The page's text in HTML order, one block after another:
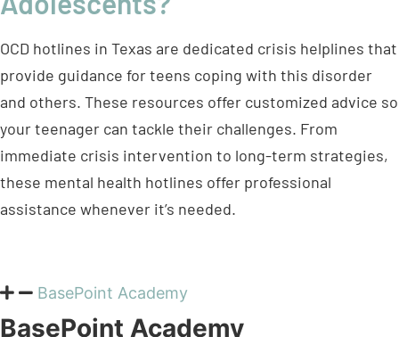
provide guidance for teens coping with this disorder
and others. These resources offer customized advice so
your teenager can tackle their challenges. From
immediate crisis intervention to long-term strategies,
these mental health hotlines offer professional
assistance whenever it’s needed.
BasePoint Academy